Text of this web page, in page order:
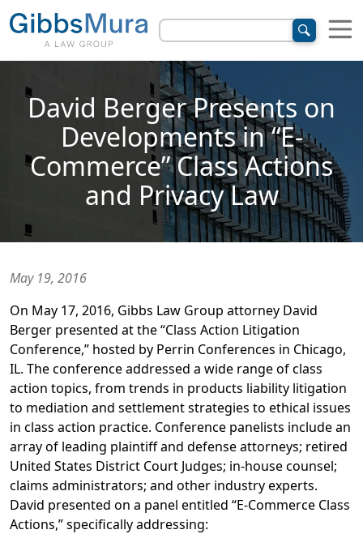
David Berger Presents on
Developments in “E-
Commerce” Class Actions
and Privacy Law
May 19, 2016
On May 17, 2016, Gibbs Law Group attorney David
Berger presented at the “Class Action Litigation
Conference,” hosted by Perrin Conferences in Chicago,
IL. The conference addressed a wide range of class
action topics, from trends in products liability litigation
to mediation and settlement strategies to ethical issues
in class action practice. Conference panelists include an
array of leading plaintiff and defense attorneys; retired
United States District Court Judges; in-house counsel;
claims administrators; and other industry experts.
David presented on a panel entitled “E-Commerce Class
Actions,” specifically addressing: